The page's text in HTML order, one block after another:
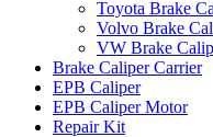
Toyota Brake
Volvo Brake
VW Brake
Brake Caliper Carrier
EPB Caliper
EPB Caliper Motor
Repair Kit